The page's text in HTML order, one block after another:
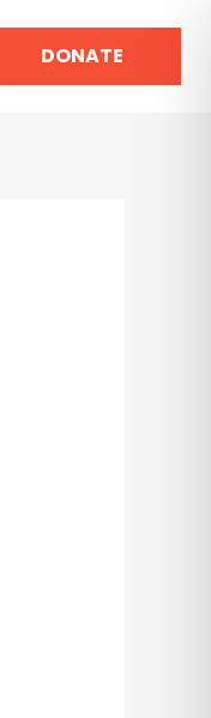
DONATE